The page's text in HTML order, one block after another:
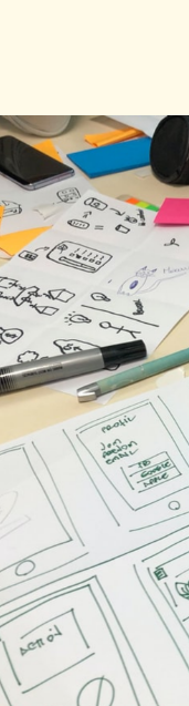
Jobs as Recruiters